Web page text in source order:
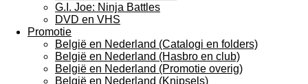
G.I. Joe: Ninja Battles
DVD en VHS
Promotie
België en Nederland (Catalogi en folders)
België en Nederland (Hasbro en club)
België en Nederland (Promotie overig)
België en Nederland (Knipsels)